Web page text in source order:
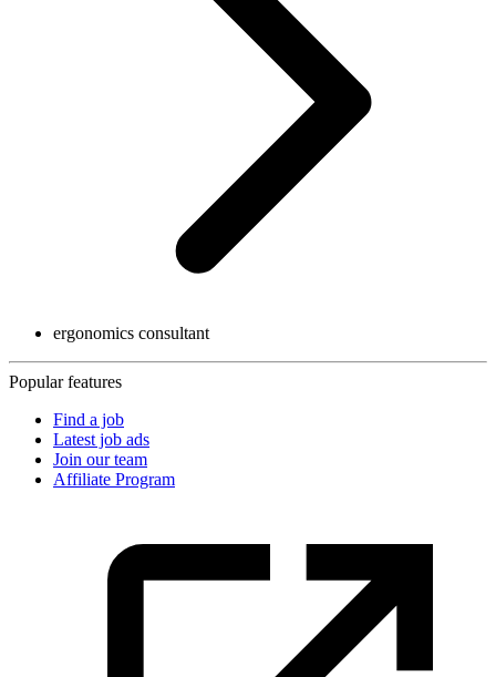
ergonomics consultant
Popular features
Find a job
Latest job ads
Join our team
Affiliate Program